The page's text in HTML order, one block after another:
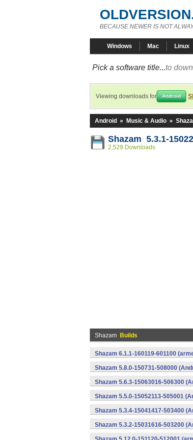
BECAUSE NEWER IS NOT
Windows Mac Linux
Pick a software title...to
Viewing downloads for Android
Android » Music & Audio »
Shazam 5.3.1-
2,529 Downloads
Shazam Builds
Shazam 6.1.1-160119-601100
Shazam 5.8.0-150731-508000
Shazam 5.6.3-15063016-506300
Shazam 5.5.0-15052113-505001
Shazam 5.3.4-15041417-503400
Shazam 5.3.2-15031616-503200